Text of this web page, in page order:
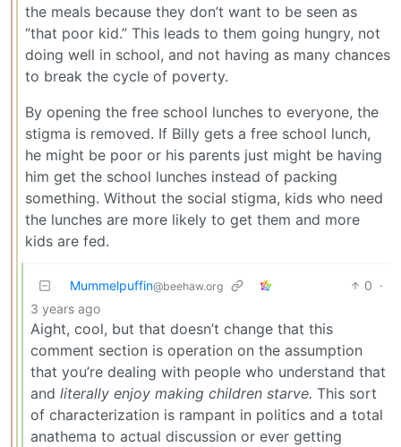
the meals because they don’t want to be seen as
“that poor kid.” This leads to them going hungry, not
doing well in school, and not having as many chances
to break the cycle of poverty.
By opening the free school lunches to everyone, the
stigma is removed. If Billy gets a free school lunch,
he might be poor or his parents just might be having
him get the school lunches instead of packing
something. Without the social stigma, kids who need
the lunches are more likely to get them and more
kids are fed.
Mummelpuffin@beehaw.org 0 ·
3 years ago
Aight, cool, but that doesn’t change that this
comment section is operation on the assumption
that you’re dealing with people who understand that
and literally enjoy making children starve. This sort
of characterization is rampant in politics and a total
anathema to actual discussion or ever getting